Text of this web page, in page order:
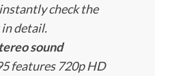
check the
in detail.
sound
features 720p HD